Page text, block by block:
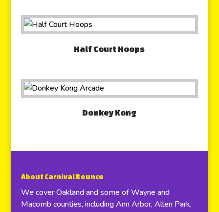
Half Court Hoops
Donkey Kong
About Carnival Bounce
We cover Oakland and some of Wayne and
Macomb counties, including Ann Arbor, Allen Park,